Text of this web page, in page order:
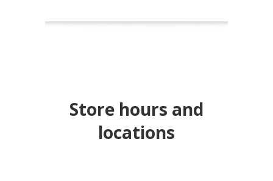
Store hours and
locations